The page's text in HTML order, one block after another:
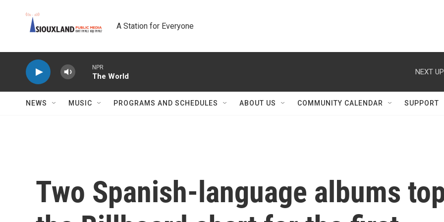
A Station for Everyone
NPR
The World
NEXT
NEWS MUSIC PROGRAMS AND SCHEDULES ABOUT US COMMUNITY CALENDAR SUPPORT
Two Spanish-language albums